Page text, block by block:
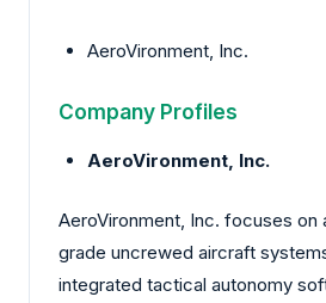
AeroVironment, Inc.
Company Profiles
AeroVironment, Inc.
AeroVironment, Inc. focuses on
grade uncrewed aircraft
integrated tactical autonomy